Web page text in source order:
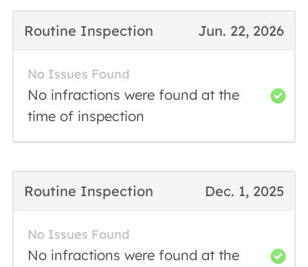
Jun. 22, 2026
Routine Inspection
No Issues Found
No infractions were found at the
time of inspection
Dec. 1, 2025
Routine Inspection
No Issues Found
No infractions were found at the